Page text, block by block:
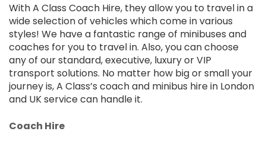
With A Class Coach Hire, they allow you to travel in a
wide selection of vehicles which come in various
styles! We have a fantastic range of minibuses and
coaches for you to travel in. Also, you can choose
any of our standard, executive, luxury or VIP
transport solutions. No matter how big or small your
journey is, A Class’s coach and minibus hire in London
and UK service can handle it.
Coach Hire